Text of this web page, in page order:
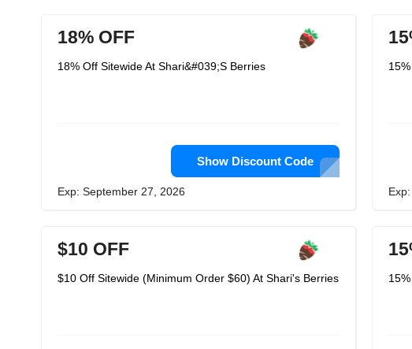
18% OFF
18% Off Sitewide At Shari&#039;S Berries
Show Discount Code
Exp: September 27, 2026
$10 OFF
$10 Off Sitewide (Minimum Order $60) At Shari's Berries